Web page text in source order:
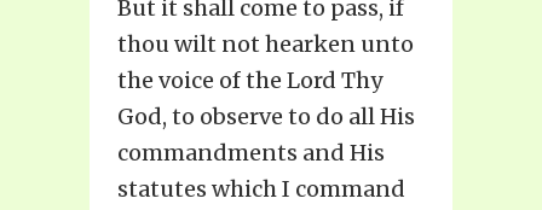
But it shall come to pass, if
thou wilt not hearken unto
the voice of the Lord Thy
God, to observe to do all His
commandments and His
statutes which I command